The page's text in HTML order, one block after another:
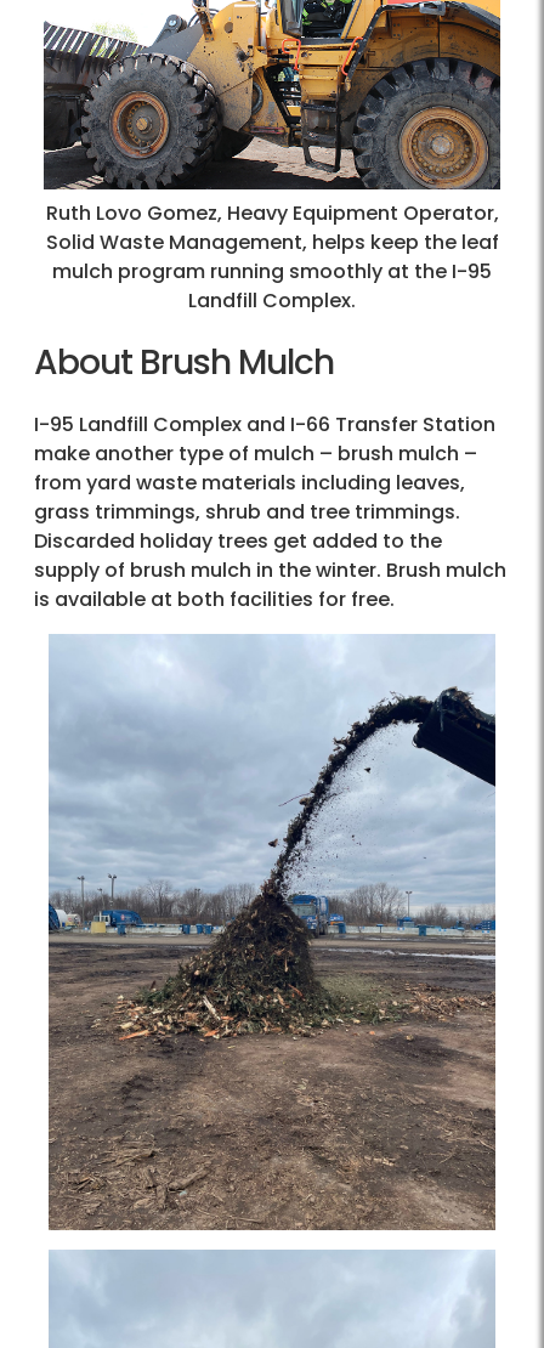
Ruth Lovo Gomez, Heavy Equipment Operator,
Solid Waste Management, helps keep the leaf
mulch program running smoothly at the I-95
Landfill Complex.
About Brush Mulch
I-95 Landfill Complex and I-66 Transfer Station
make another type of mulch – brush mulch –
from yard waste materials including leaves,
grass trimmings, shrub and tree trimmings.
Discarded holiday trees get added to the
supply of brush mulch in the winter. Brush mulch
is available at both facilities for free.